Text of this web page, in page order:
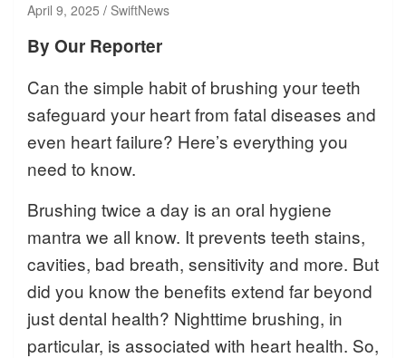
April 9, 2025 SwiftNews
By Our Reporter
Can the simple habit of brushing your teeth
safeguard your heart from fatal diseases and
even heart failure? Here’s everything you
need to know.
Brushing twice a day is an oral hygiene
mantra we all know. It prevents teeth stains,
cavities, bad breath, sensitivity and more. But
did you know the benefits extend far beyond
just dental health? Nighttime brushing, in
particular, is associated with heart health. So,